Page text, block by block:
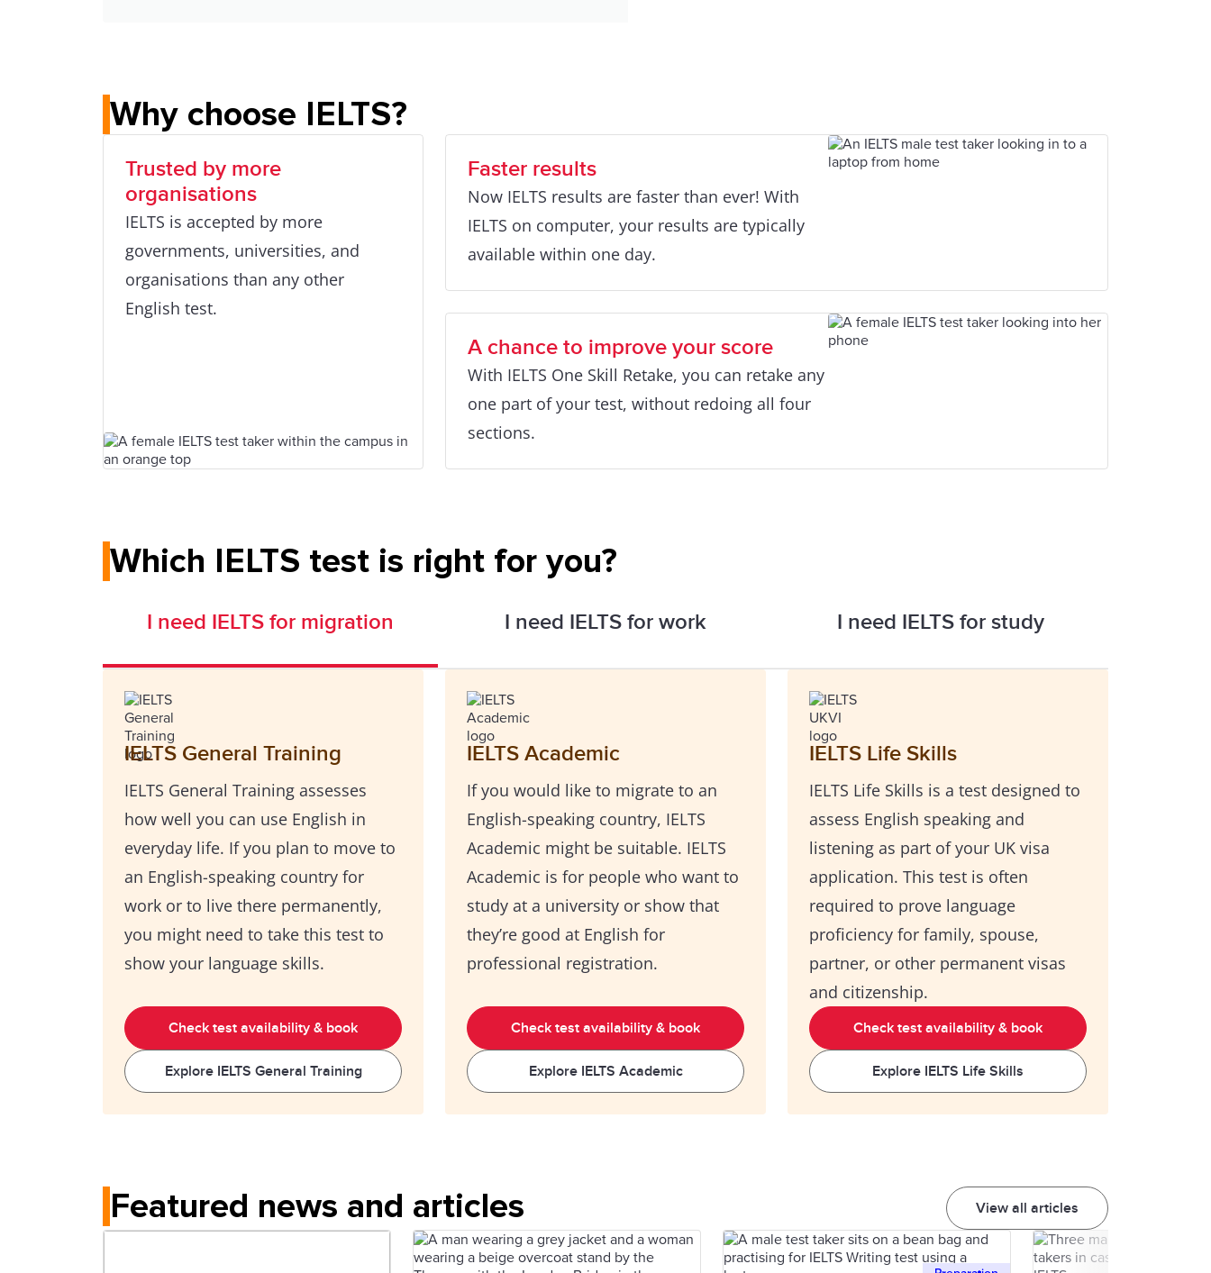
Why choose IELTS?
Trusted by more
organisations
IELTS is accepted by more
governments, universities, and
organisations than any other
English test.
Faster results
Now IELTS results are faster than ever! With
IELTS on computer, your results are typically
available within one day.
A chance to improve your score
With IELTS One Skill Retake, you can retake any
one part of your test, without redoing all four
sections.
Which IELTS test is right for you?
I need IELTS for migration I need IELTS for work I need IELTS for study
IELTS General Training
IELTS General Training assesses
how well you can use English in
everyday life. If you plan to move to
an English-speaking country for
work or to live there permanently,
you might need to take this test to
show your language skills.
Check test availability & book
Explore IELTS General Training
IELTS Academic
If you would like to migrate to an
English-speaking country, IELTS
Academic might be suitable. IELTS
Academic is for people who want to
study at a university or show that
they’re good at English for
professional registration.
Check test availability & book
Explore IELTS Academic
IELTS Life Skills
IELTS Life Skills is a test designed to
assess English speaking and
listening as part of your UK visa
application. This test is often
required to prove language
proficiency for family, spouse,
partner, or other permanent visas
and citizenship.
Check test availability & book
Explore IELTS Life Skills
Featured news and articles View all articles